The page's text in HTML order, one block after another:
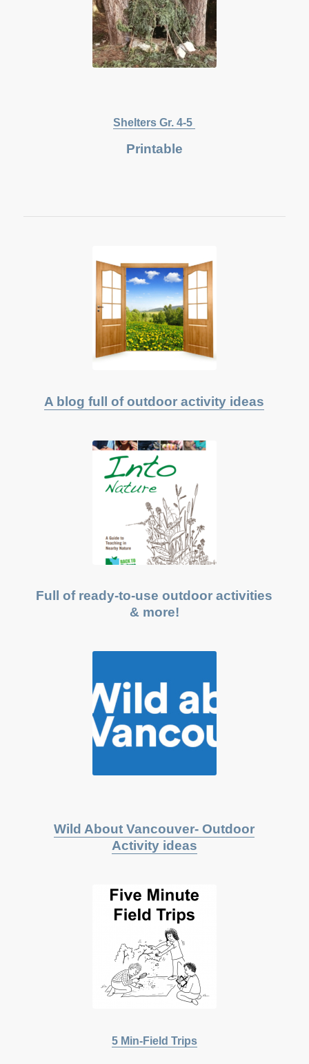
Shelters Gr. 4-5
Printable
A blog full of outdoor activity ideas
Full of ready-to-use outdoor activities
& more!
Wild About Vancouver- Outdoor
Activity ideas
5 Min-Field Trips